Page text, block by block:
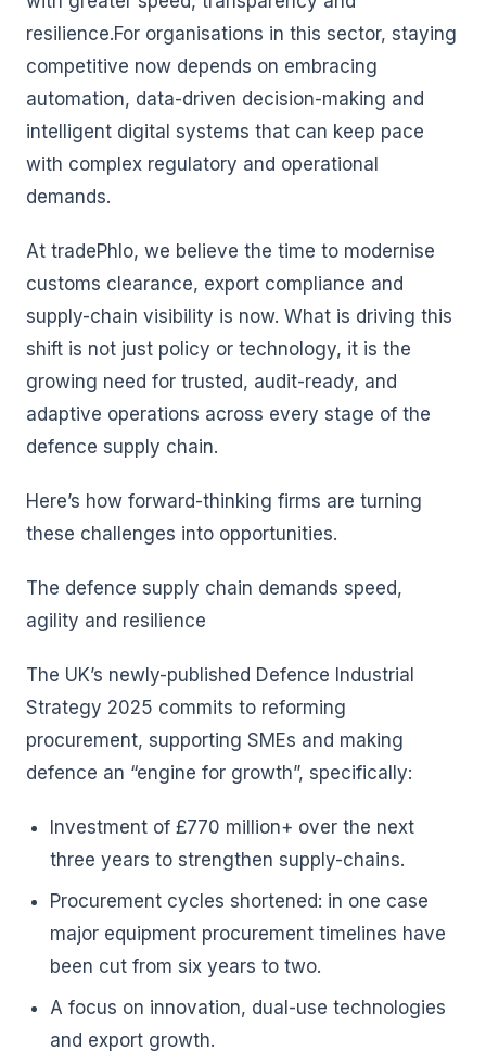
resilience.For organisations in this sector, staying
competitive now depends on embracing
automation, data-driven decision-making and
intelligent digital systems that can keep pace
with complex regulatory and operational
demands.
At tradePhlo, we believe the time to modernise
customs clearance, export compliance and
supply-chain visibility is now. What is driving this
shift is not just policy or technology, it is the
growing need for trusted, audit-ready, and
adaptive operations across every stage of the
defence supply chain.
Here’s how forward-thinking firms are turning
these challenges into opportunities.
The defence supply chain demands speed,
agility and resilience
The UK’s newly-published Defence Industrial
Strategy 2025 commits to reforming
procurement, supporting SMEs and making
defence an “engine for growth”, specifically:
Investment of £770 million+ over the next
three years to strengthen supply-chains.
Procurement cycles shortened: in one case
major equipment procurement timelines have
been cut from six years to two.
A focus on innovation, dual-use technologies
and export growth.